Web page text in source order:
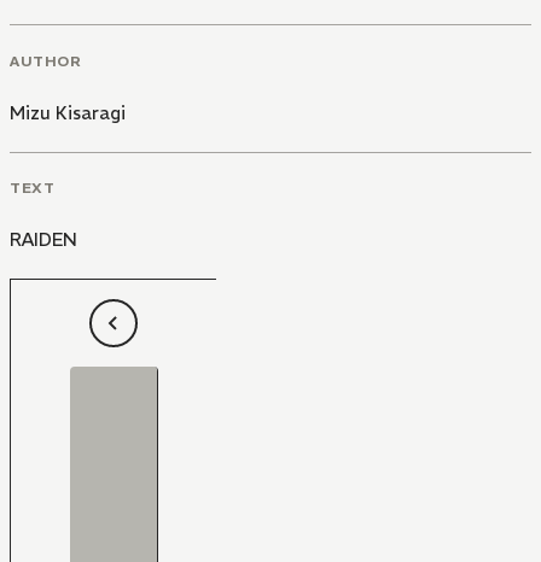
AUTHOR
Mizu Kisaragi
TEXT
RAIDEN